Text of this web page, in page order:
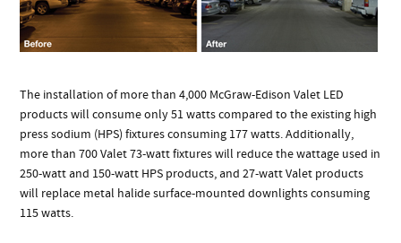
The installation of more than 4,000 McGraw-Edison Valet LED
products will consume only 51 watts compared to the existing high
press sodium (HPS) fixtures consuming 177 watts. Additionally,
more than 700 Valet 73-watt fixtures will reduce the wattage used in
250-watt and 150-watt HPS products, and 27-watt Valet products
will replace metal halide surface-mounted downlights consuming
115 watts.